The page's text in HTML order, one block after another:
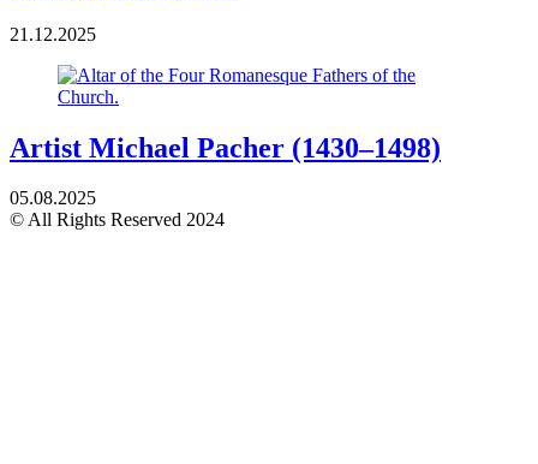
21.12.2025
Artist Michael Pacher (1430–1498)
05.08.2025
© All Rights Reserved 2024